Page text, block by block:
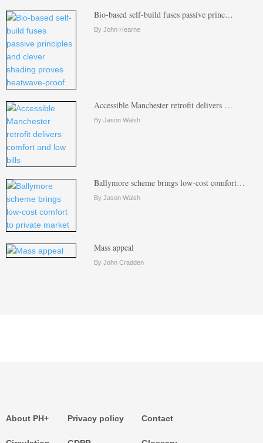
Bio-based self-build fuses passive princ…
By John Hearne
Accessible Manchester retrofit delivers …
By Jason Walsh
Ballymore scheme brings low-cost comfort…
By Jason Walsh
Mass appeal
By John Cradden
About PH+ Privacy policy Contact